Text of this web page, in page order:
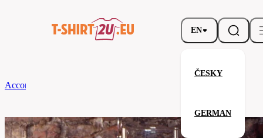
EN
ČESKY
GERMAN
According to Brand
Table Runner Arezzo Classic 45